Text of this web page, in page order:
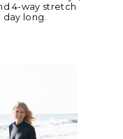
4-way stretch
long.